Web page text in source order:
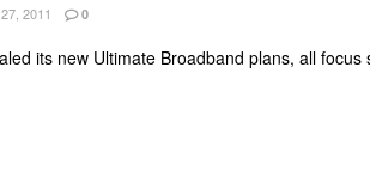
2011 0
its new Ultimate Broadband plans, all